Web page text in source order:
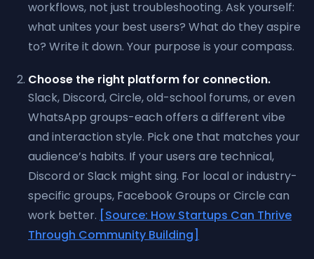
workflows, not just troubleshooting. Ask yourself:
what unites your best users? What do they aspire
to? Write it down. Your purpose is your compass.
Choose the right platform for connection.
Slack, Discord, Circle, old-school forums, or even
WhatsApp groups-each offers a different vibe
and interaction style. Pick one that matches your
audience’s habits. If your users are technical,
Discord or Slack might sing. For local or industry-
specific groups, Facebook Groups or Circle can
work better. [Source: How Startups Can Thrive
Through Community Building]